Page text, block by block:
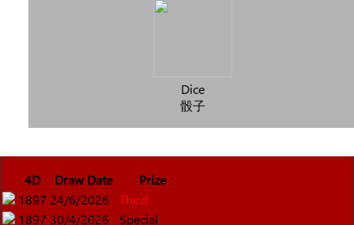
Dice
骰子
4D Draw Date
Prize
1897 24/6/2026
Third
1897 30/4/2026
Special